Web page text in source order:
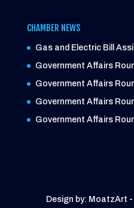
CHAMBER NEWS
Gas and Electric Bill
Government Affairs
Government Affairs
Government Affairs
Government Affairs
Design by: MoatzArt -